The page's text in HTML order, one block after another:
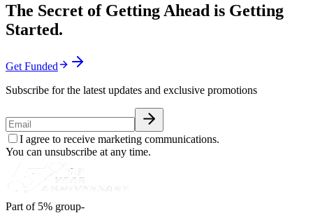
The Secret of Getting Ahead is Getting
Started.
Get Funded
Subscribe for the latest updates and exclusive promotions
I agree to receive marketing communications.
You can unsubscribe at any time.
Part of 5% group-